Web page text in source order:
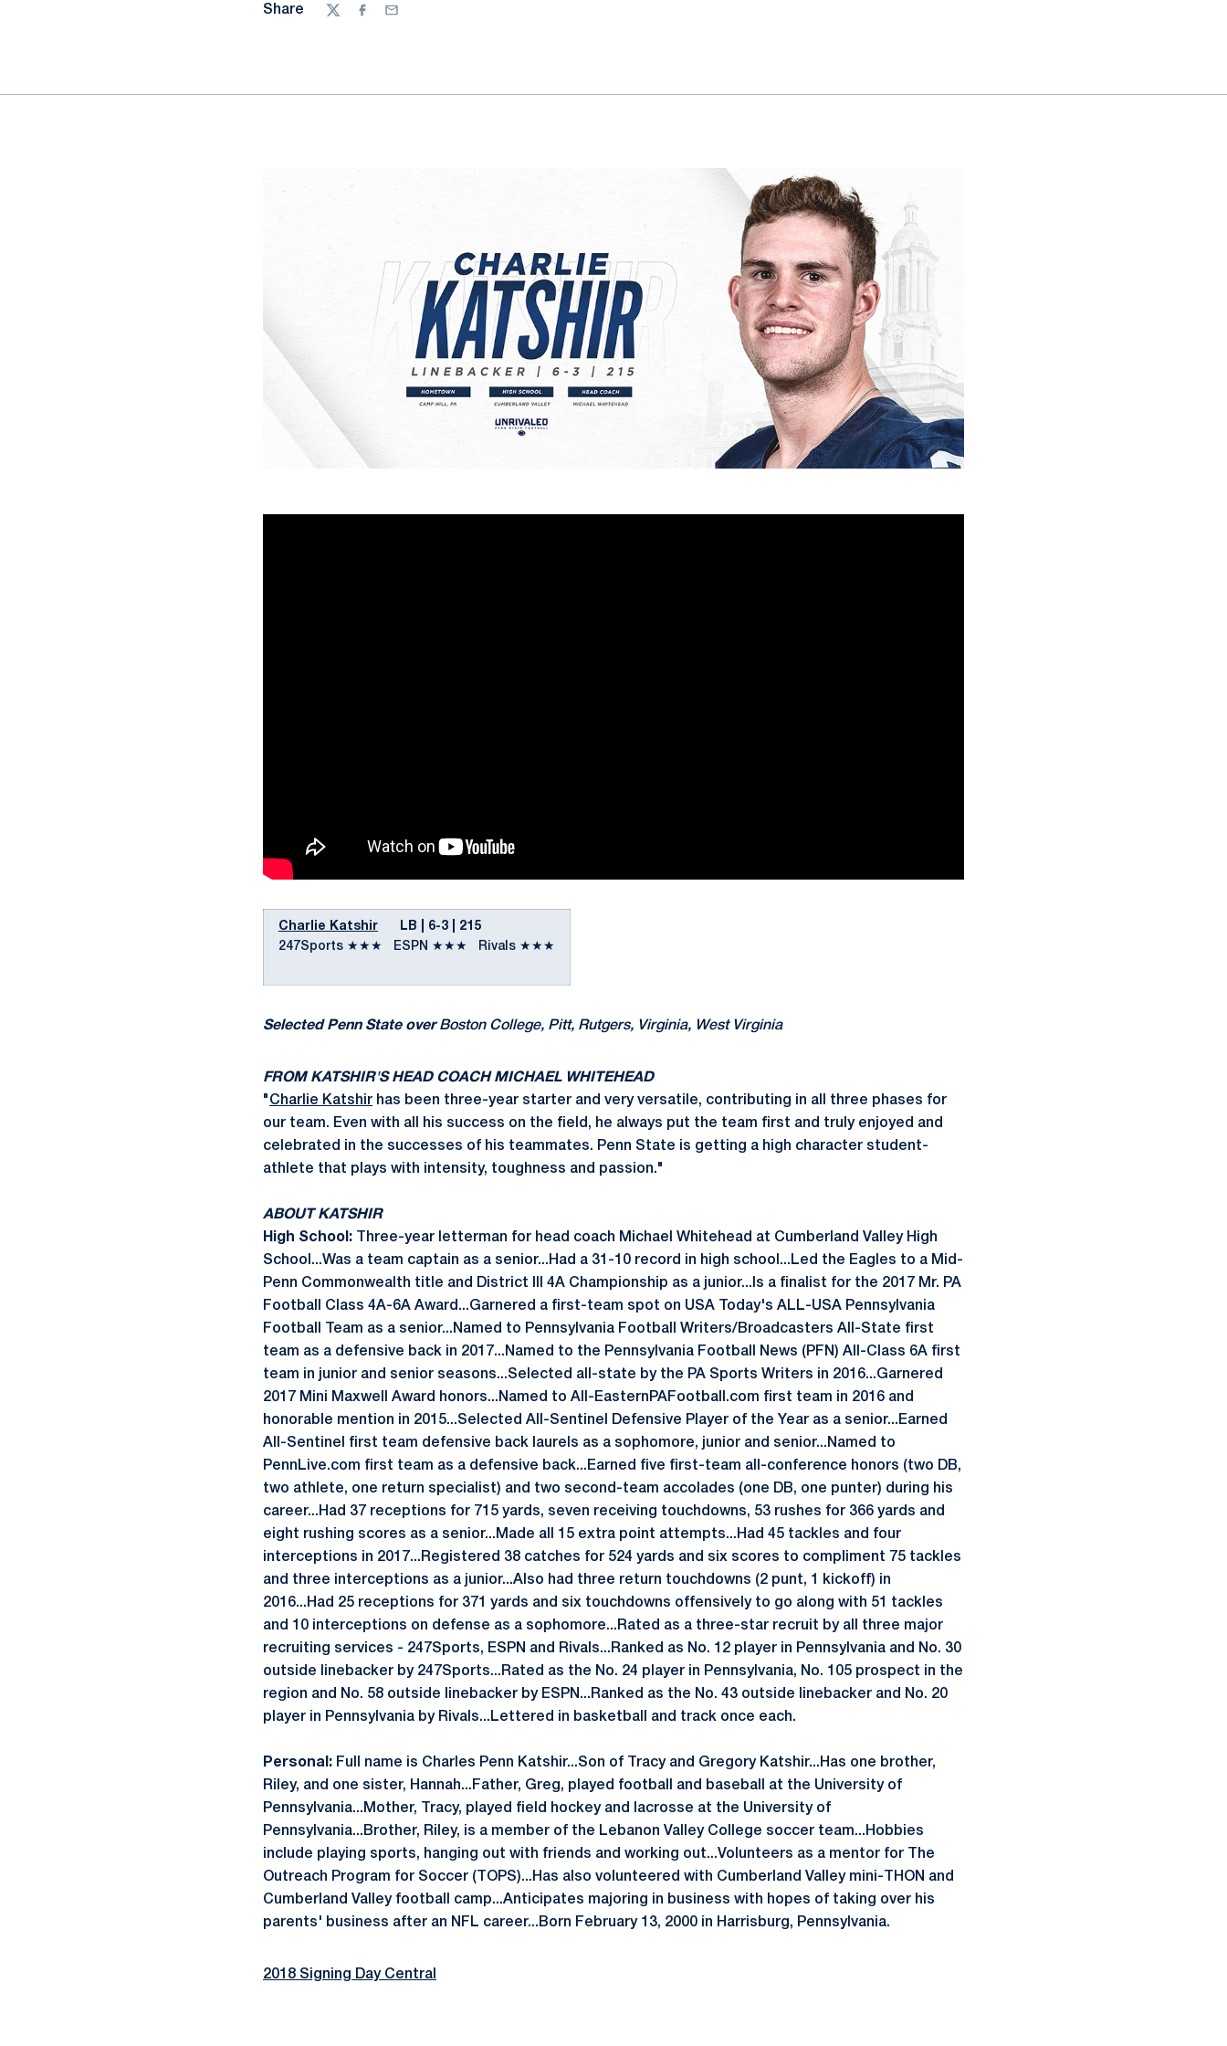
Share
TwitterFacebook
Email
Charlie Katshir LB | 6-3 | 215
247Sports ★★★ ESPN ★★★ Rivals ★★★
Selected Penn State overBoston College, Pitt, Rutgers, Virginia, West Virginia
FROM KATSHIR'S HEAD COACH MICHAEL WHITEHEAD
" Charlie Katshir has been three-year starter and very versatile, contributing in all three phases for
our team. Even with all his success on the field, he always put the team first and truly enjoyed and
celebrated in the successes of his teammates. Penn State is getting a high character student-
athlete that plays with intensity, toughness and passion."
ABOUT KATSHIR
High School: Three-year letterman for head coach Michael Whitehead at Cumberland Valley High
School...Was a team captain as a senior...Had a 31-10 record in high school...Led the Eagles to a Mid-
Penn Commonwealth title and District III 4A Championship as a junior...Is a finalist for the 2017 Mr. PA
Football Class 4A-6A Award...Garnered a first-team spot on USA Today's ALL-USA Pennsylvania
Football Team as a senior...Named to Pennsylvania Football Writers/Broadcasters All-State first
team as a defensive back in 2017...Named to the Pennsylvania Football News (PFN) All-Class 6A first
team in junior and senior seasons...Selected all-state by the PA Sports Writers in 2016...Garnered
2017 Mini Maxwell Award honors...Named to All-EasternPAFootball.com first team in 2016 and
honorable mention in 2015...Selected All-Sentinel Defensive Player of the Year as a senior...Earned
All-Sentinel first team defensive back laurels as a sophomore, junior and senior...Named to
PennLive.com first team as a defensive back...Earned five first-team all-conference honors (two DB,
two athlete, one return specialist) and two second-team accolades (one DB, one punter) during his
career...Had 37 receptions for 715 yards, seven receiving touchdowns, 53 rushes for 366 yards and
eight rushing scores as a senior...Made all 15 extra point attempts...Had 45 tackles and four
interceptions in 2017...Registered 38 catches for 524 yards and six scores to compliment 75 tackles
and three interceptions as a junior...Also had three return touchdowns (2 punt, 1 kickoff) in
2016...Had 25 receptions for 371 yards and six touchdowns offensively to go along with 51 tackles
and 10 interceptions on defense as a sophomore...Rated as a three-star recruit by all three major
recruiting services - 247Sports, ESPN and Rivals...Ranked as No. 12 player in Pennsylvania and No. 30
outside linebacker by 247Sports...Rated as the No. 24 player in Pennsylvania, No. 105 prospect in the
region and No. 58 outside linebacker by ESPN...Ranked as the No. 43 outside linebacker and No. 20
player in Pennsylvania by Rivals...Lettered in basketball and track once each.
Personal: Full name is Charles Penn Katshir...Son of Tracy and Gregory Katshir...Has one brother,
Riley, and one sister, Hannah...Father, Greg, played football and baseball at the University of
Pennsylvania...Mother, Tracy, played field hockey and lacrosse at the University of
Pennsylvania...Brother, Riley, is a member of the Lebanon Valley College soccer team...Hobbies
include playing sports, hanging out with friends and working out...Volunteers as a mentor for The
Outreach Program for Soccer (TOPS)...Has also volunteered with Cumberland Valley mini-THON and
Cumberland Valley football camp...Anticipates majoring in business with hopes of taking over his
parents' business after an NFL career...Born February 13, 2000 in Harrisburg, Pennsylvania.
2018 Signing Day Central